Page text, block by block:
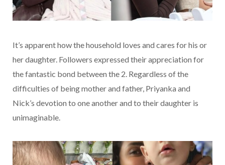
It’s apparent how the household loves and cares for his or
her daughter. Followers expressed their appreciation for
the fantastic bond between the 2. Regardless of the
difficulties of being mother and father, Priyanka and
Nick’s devotion to one another and to their daughter is
unimaginable.